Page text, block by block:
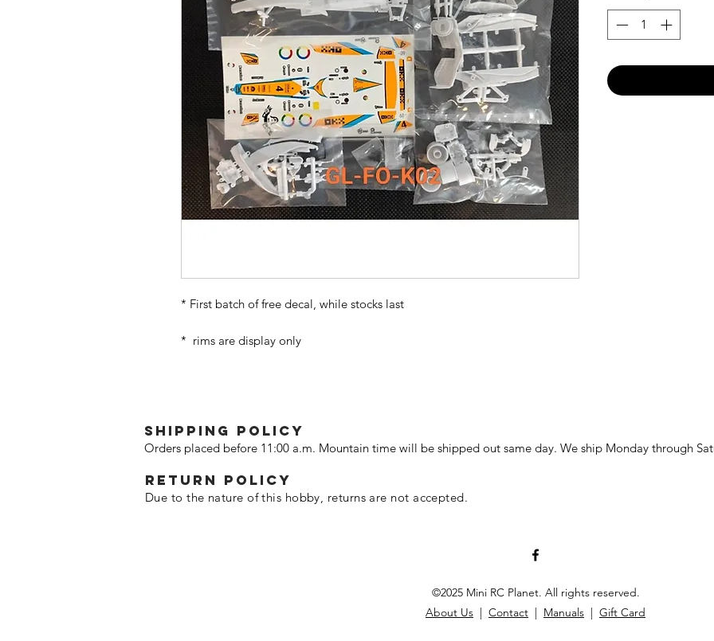
* First batch of free decal, while stocks last
* rims are display only
SHIPPING POLICY
Orders placed before 11:00 a.m. Mountain time will be shipped out same day. We ship Monday through
Return policy
Due to the nature of this hobby, returns are not accepted.
©2025 Mini RC Planet. All rights reserved.
About Us | Contact | Manuals | Gift Card